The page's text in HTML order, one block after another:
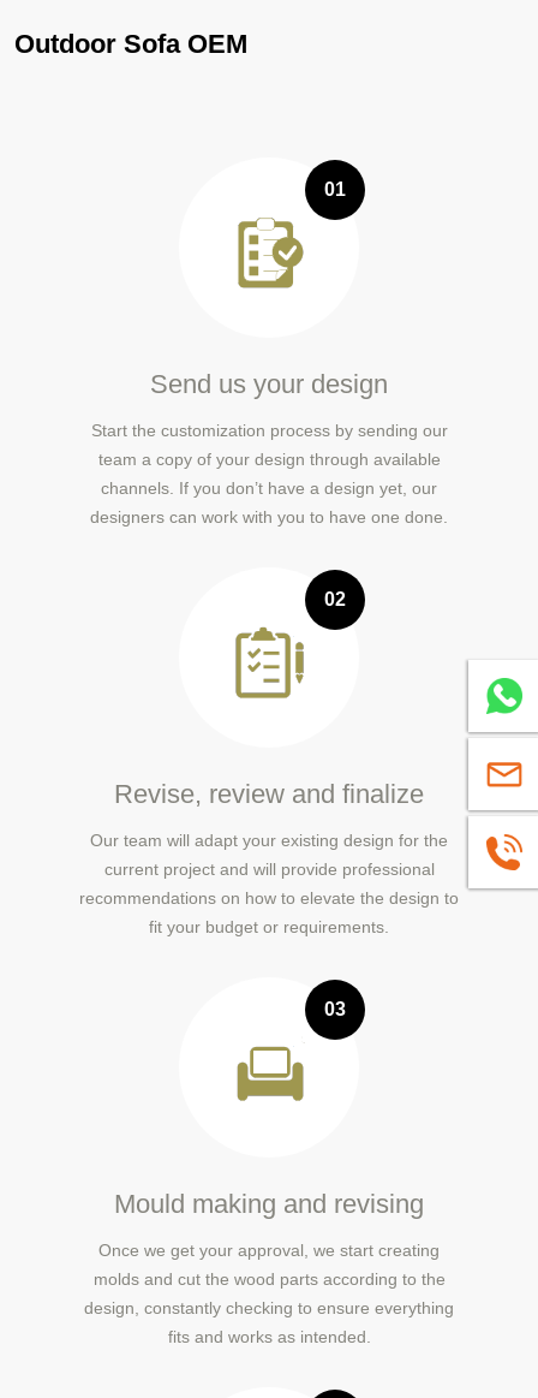
Outdoor Sofa OEM
01
Send us your design
Start the customization process by sending our
team a copy of your design through available
channels. If you don’t have a design yet, our
designers can work with you to have one done.
02
Revise, review and finalize
Our team will adapt your existing design for the
current project and will provide professional
recommendations on how to elevate the design to
fit your budget or requirements.
03
Mould making and revising
Once we get your approval, we start creating
molds and cut the wood parts according to the
design, constantly checking to ensure everything
fits and works as intended.